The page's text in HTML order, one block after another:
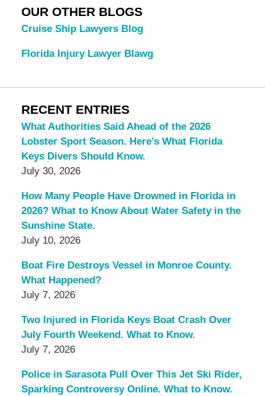
OUR OTHER BLOGS
Cruise Ship Lawyers Blog
Florida Injury Lawyer Blawg
RECENT ENTRIES
What Authorities Said Ahead of the 2026
Lobster Sport Season. Here’s What Florida
Keys Divers Should Know.
July 30, 2026
How Many People Have Drowned in Florida in
2026? What to Know About Water Safety in the
Sunshine State.
July 10, 2026
Boat Fire Destroys Vessel in Monroe County.
What Happened?
July 7, 2026
Two Injured in Florida Keys Boat Crash Over
July Fourth Weekend. What to Know.
July 7, 2026
Police in Sarasota Pull Over This Jet Ski Rider,
Sparking Controversy Online. What to Know.